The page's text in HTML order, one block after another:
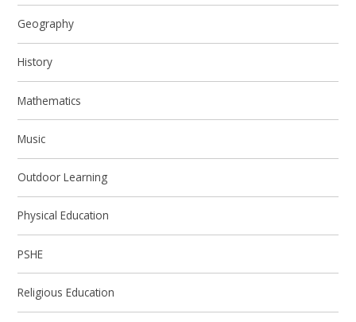
Geography
History
Mathematics
Music
Outdoor Learning
Physical Education
PSHE
Religious Education